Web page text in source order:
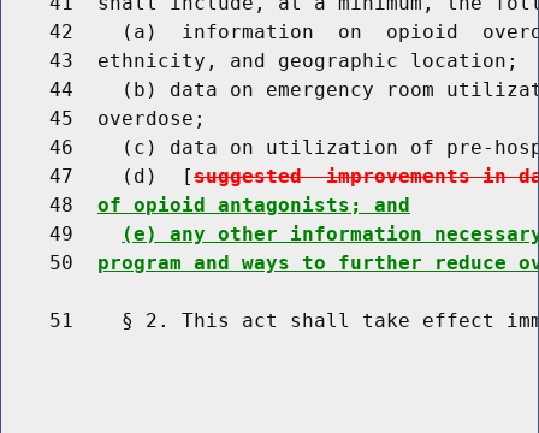
42    (a)  information  on  opioid
    43  ethnicity, and geographic location;
44    (b) data on emergency room
    45  overdose;
46    (c) data on utilization of pre-
    47    (d)  [
suggested  improvements in
    48
of opioid antagonists; and
    49
(e) any other information
    50
program and ways to further reduce